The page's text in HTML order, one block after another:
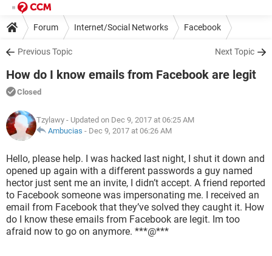
Forum Internet/Social Networks Facebook
Previous Topic Next Topic
How do I know emails from Facebook are legit
Closed
Tzylawy - Updated on Dec 9, 2017 at 06:25 AM
Ambucias - Dec 9, 2017 at 06:26 AM
Hello, please help. I was hacked last night, I shut it down and
opened up again with a different passwords a guy named
hector just sent me an invite, I didn’t accept. A friend reported
to Facebook someone was impersonating me. I received an
email from Facebook that they’ve solved they caught it. How
do I know these emails from Facebook are legit. Im too
afraid now to go on anymore. ***@***